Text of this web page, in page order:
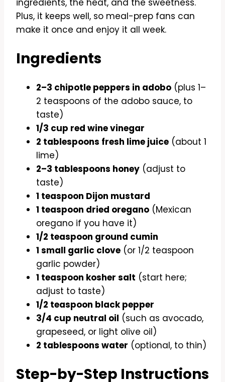
Plus, it keeps well, so meal-prep fans can
make it once and enjoy it all week.
Ingredients
2–3 chipotle peppers in adobo (plus 1–
2 teaspoons of the adobo sauce, to
taste)
1/3 cup red wine vinegar
2 tablespoons fresh lime juice (about 1
lime)
2–3 tablespoons honey (adjust to
taste)
1 teaspoon Dijon mustard
1 teaspoon dried oregano (Mexican
oregano if you have it)
1/2 teaspoon ground cumin
1 small garlic clove (or 1/2 teaspoon
garlic powder)
1 teaspoon kosher salt (start here;
adjust to taste)
1/2 teaspoon black pepper
3/4 cup neutral oil (such as avocado,
grapeseed, or light olive oil)
2 tablespoons water (optional, to thin)
Step-by-Step Instructions